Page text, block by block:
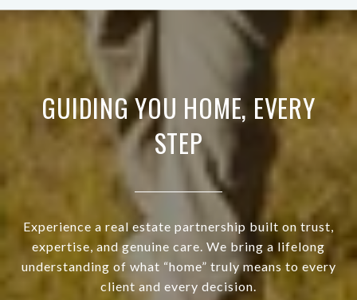
GUIDING YOU HOME, EVERY
STEP
Experience a real estate partnership built on trust,
expertise, and genuine care. We bring a lifelong
understanding of what “home” truly means to every
client and every decision.